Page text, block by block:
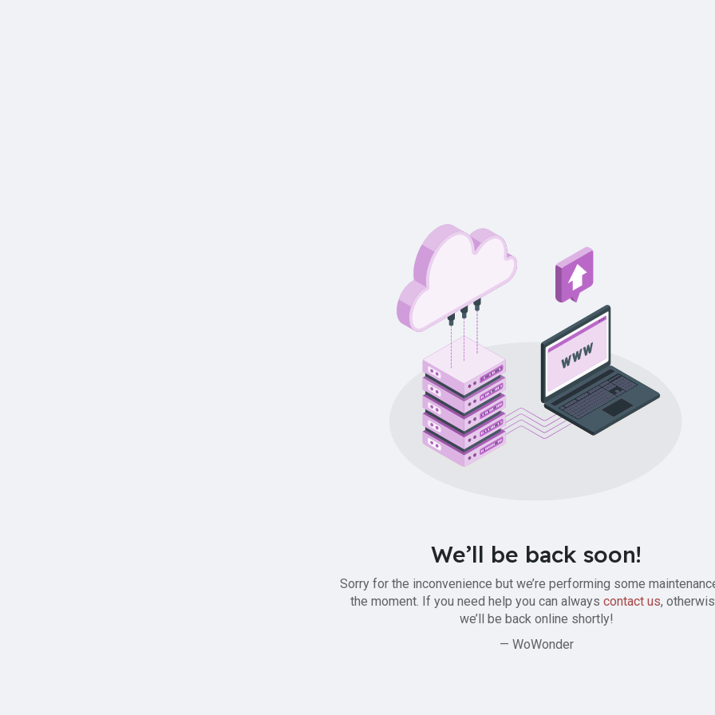
We’ll be back soon!
Sorry for the inconvenience but we’re performing some
the moment. If you need help you can always contact us,
we’ll be back online shortly!
— WoWonder